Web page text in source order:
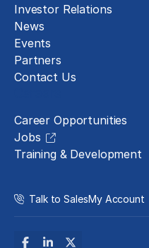
Investor Relations
News
Events
Partners
Contact Us
Career Opportunities
Jobs
Training & Development
Talk to SalesMy Account